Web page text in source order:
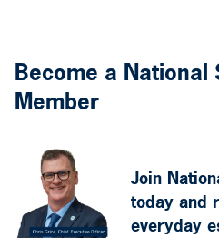
Become a National
Member
Join
today and
everyday